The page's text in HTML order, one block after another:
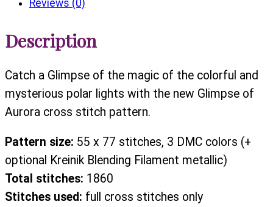
Reviews (0)
Description
Catch a Glimpse of the magic of the colorful and
mysterious polar lights with the new Glimpse of
Aurora cross stitch pattern.
Pattern size: 55 x 77 stitches, 3 DMC colors (+
optional Kreinik Blending Filament metallic)
Total stitches: 1860
Stitches used: full cross stitches only